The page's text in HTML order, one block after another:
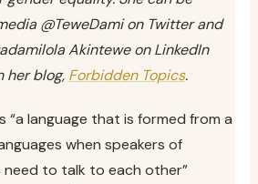
@TeweDami on Twitter and
Akintewe on LinkedIn
her blog, Forbidden Topics.
“a language that is formed from a
when speakers of
need to talk to each other”